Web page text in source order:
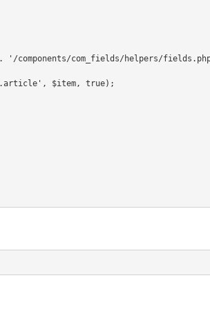
. '/components/com_fields/helpers/
$item, true);